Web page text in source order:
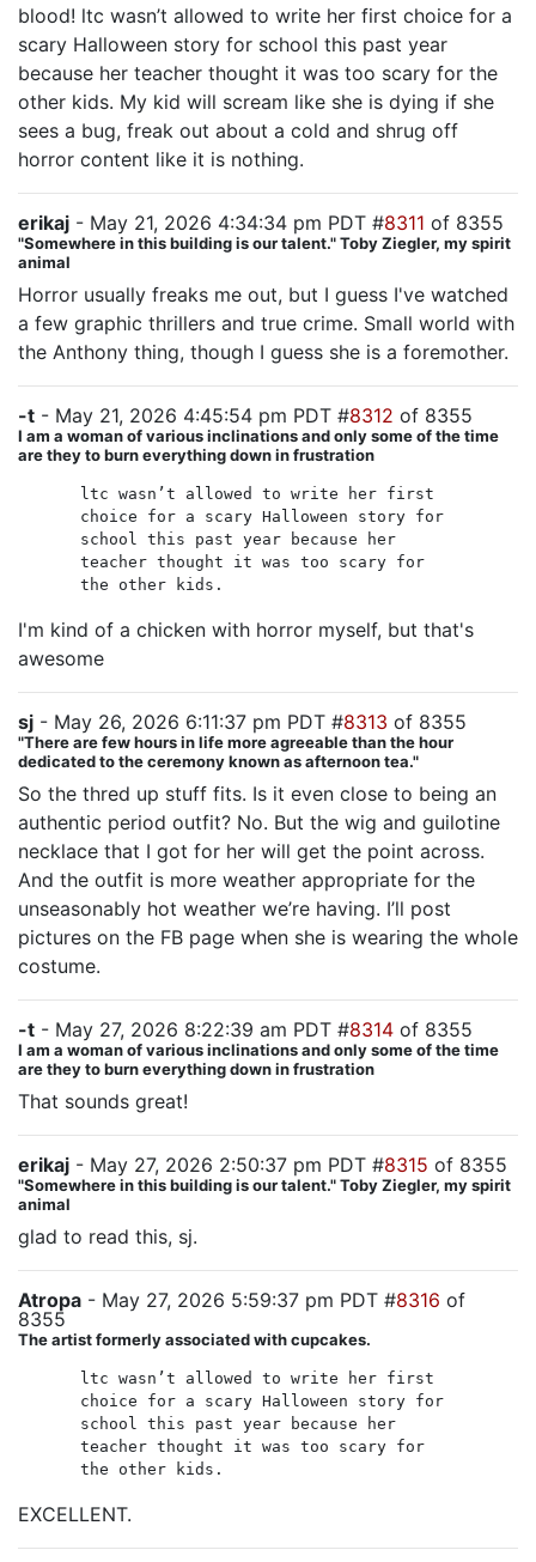
blood! ltc wasn’t allowed to write her first choice for a
scary Halloween story for school this past year
because her teacher thought it was too scary for the
other kids. My kid will scream like she is dying if she
sees a bug, freak out about a cold and shrug off
horror content like it is nothing.
erikaj - May 21, 2026 4:34:34 pm PDT #8311 of 8355
"Somewhere in this building is our talent." Toby Ziegler, my spirit
animal
Horror usually freaks me out, but I guess I've watched
a few graphic thrillers and true crime. Small world with
the Anthony thing, though I guess she is a foremother.
-t - May 21, 2026 4:45:54 pm PDT #8312 of 8355
I am a woman of various inclinations and only some of the time
are they to burn everything down in frustration
ltc wasn’t allowed to write her first
choice for a scary Halloween story for
school this past year because her
teacher thought it was too scary for
the other kids.
I'm kind of a chicken with horror myself, but that's
awesome
sj - May 26, 2026 6:11:37 pm PDT #8313 of 8355
"There are few hours in life more agreeable than the hour
dedicated to the ceremony known as afternoon tea."
So the thred up stuff fits. Is it even close to being an
authentic period outfit? No. But the wig and guilotine
necklace that I got for her will get the point across.
And the outfit is more weather appropriate for the
unseasonably hot weather we’re having. I’ll post
pictures on the FB page when she is wearing the whole
costume.
-t - May 27, 2026 8:22:39 am PDT #8314 of 8355
I am a woman of various inclinations and only some of the time
are they to burn everything down in frustration
That sounds great!
erikaj - May 27, 2026 2:50:37 pm PDT #8315 of 8355
"Somewhere in this building is our talent." Toby Ziegler, my spirit
animal
glad to read this, sj.
Atropa - May 27, 2026 5:59:37 pm PDT #8316 of
8355
The artist formerly associated with cupcakes.
ltc wasn’t allowed to write her first
choice for a scary Halloween story for
school this past year because her
teacher thought it was too scary for
the other kids.
EXCELLENT.